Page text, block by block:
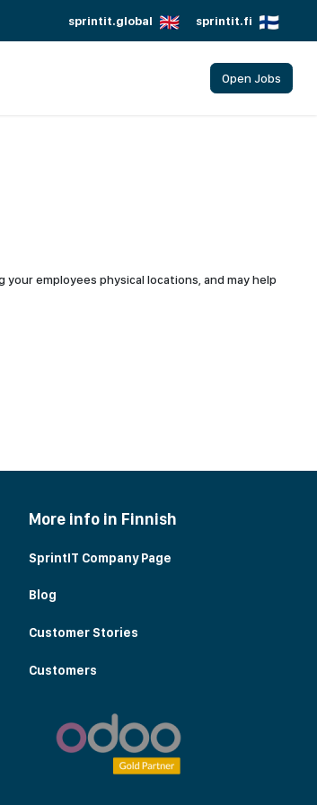
Open Jobs
sprintit.global sprintit.fi
your employees physical locations, and may help
More info in Finnish
SprintIT Company Page
Blog
Customer Stories
Customers